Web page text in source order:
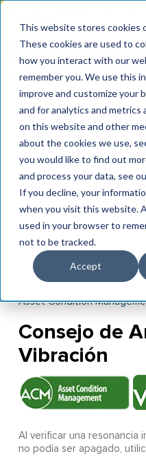
This website stores cookies
These cookies are used to
how you interact with our
remember you. We use this
improve and customize your
and for analytics and
on this website and other
about the cookies we use,
you would like to find out
and process your data, see
If you decline, your
when you visit this website.
used in your browser to
not to be tracked.
Accept
Asset Condition
Consejo de
Vibración
Al verificar una resonancia
no podía ser apagado,